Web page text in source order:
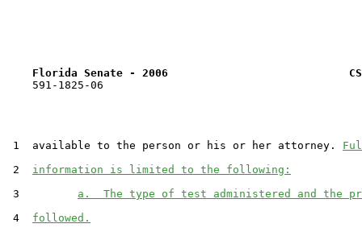
Florida Senate - 2006                            CS
    591-1825-06
1  available to the person or his or her attorney.
2 information is limited to the following:
3 a.  The type of test administered and the
4 followed.